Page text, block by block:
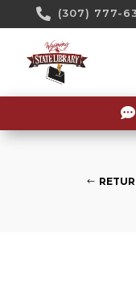
 (307) 777-
